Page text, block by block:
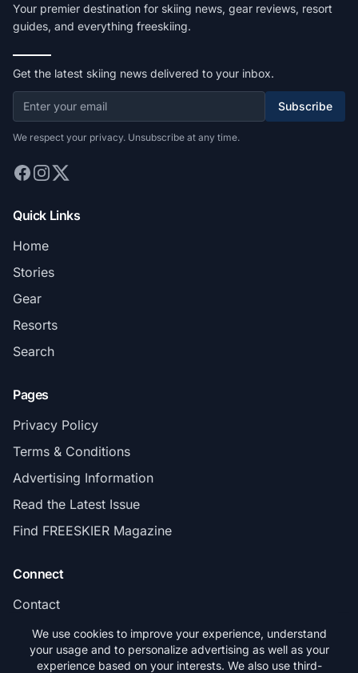
Your premier destination for skiing news, gear reviews, resort
guides, and everything freeskiing.
Get the latest skiing news delivered to your inbox.
Subscribe
We respect your privacy. Unsubscribe at any time.
Quick Links
Home
Stories
Gear
Resorts
Search
Pages
Privacy Policy
Terms & Conditions
Advertising Information
Read the Latest Issue
Find FREESKIER Magazine
Connect
Contact
Subscribe
We use cookies to improve your experience, understand
your usage and to personalize advertising as well as your
experience based on your interests. We also use third-